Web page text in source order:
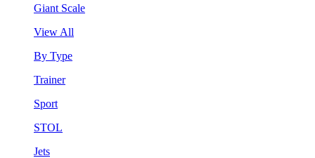
Giant Scale
View All
By Type
Trainer
Sport
STOL
Jets